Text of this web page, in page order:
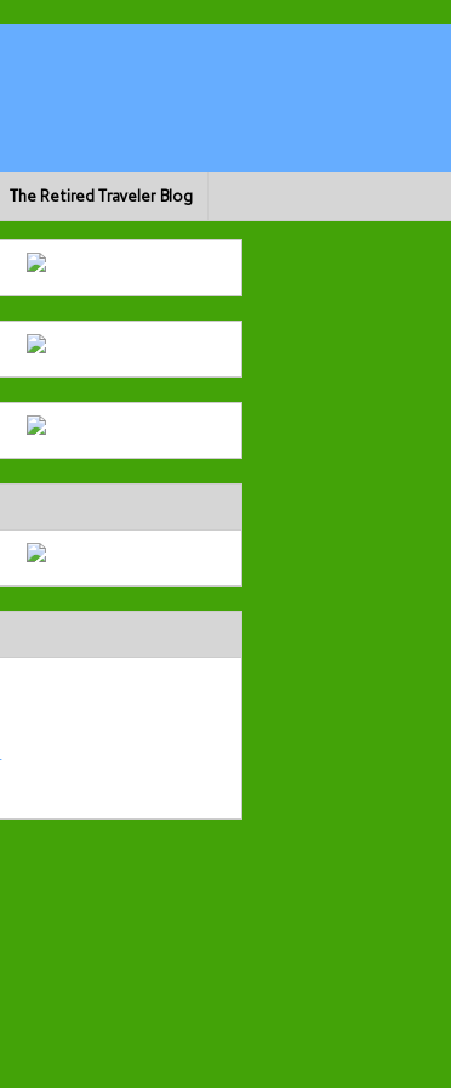
The Retired Traveler Blog